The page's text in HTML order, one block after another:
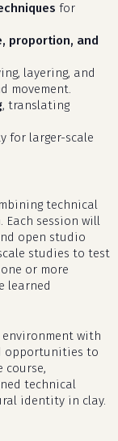
cart.
for
proportion, and
layering, and
movement.
, translating
for larger-scale
technical
session will
open studio
studies to test
or more
learned
with
opportunities to
course,
technical
identity in clay.